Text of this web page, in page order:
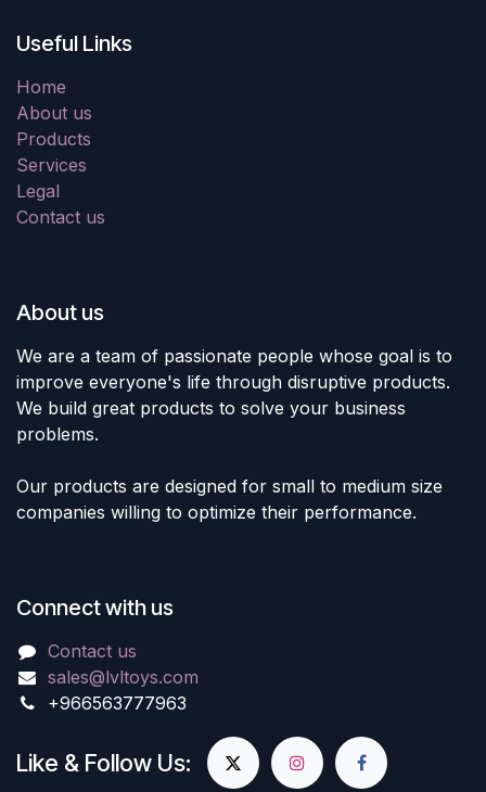
Useful Links
Home
About us
Products
Services
Legal
Contact us
About us
We are a team of passionate people whose goal is to
improve everyone's life through disruptive products.
We build great products to solve your business
problems.
Our products are designed for small to medium size
companies willing to optimize their performance.
Connect with us
Contact us
sales@lvltoys.com
+966563777963
Like & Follow Us: